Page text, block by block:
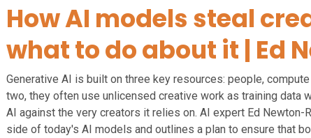
How AI models steal
what to do about it | Ed
Generative AI is built on three key resources: people,
two, they often use unlicensed creative work as training
AI against the very creators it relies on. AI expert Ed Newton-
side of today's AI models and outlines a plan to ensure that